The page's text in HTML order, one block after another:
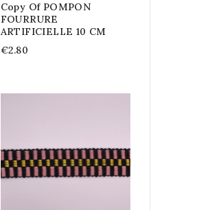
Copy Of POMPON
FOURRURE
ARTIFICIELLE 10 CM
€2.80